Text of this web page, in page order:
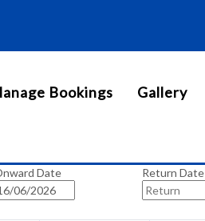
Bookings Gallery
Date
Return Date